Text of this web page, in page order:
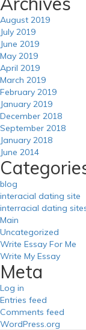
August 2019
July 2019
June 2019
May 2019
April 2019
March 2019
February 2019
January 2019
December 2018
September 2018
January 2018
June 2014
blog
interacial dating site
interracial dating
Main
Uncategorized
Write Essay For Me
Write My Essay
Meta
Log in
Entries feed
Comments feed
WordPress.org